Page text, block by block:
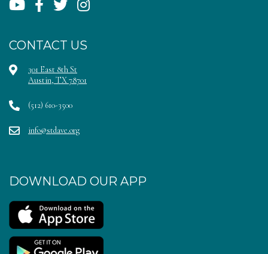
CONTACT US
301 East 8th St
Austin, TX 78701
(512) 610-3500
info@stdave.org
DOWNLOAD OUR APP